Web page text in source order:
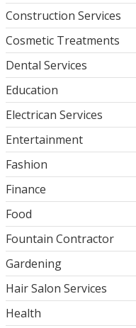
Construction Services
Cosmetic Treatments
Dental Services
Education
Electrican Services
Entertainment
Fashion
Finance
Food
Fountain Contractor
Gardening
Hair Salon Services
Health